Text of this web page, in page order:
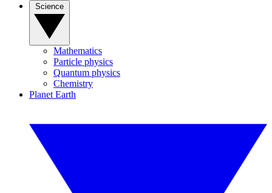
Mathematics
Particle physics
Quantum physics
Chemistry
Planet Earth